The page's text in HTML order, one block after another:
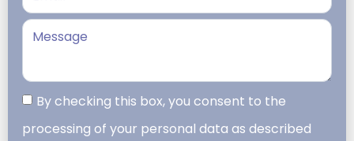
By checking this box, you consent to the
processing of your personal data as described